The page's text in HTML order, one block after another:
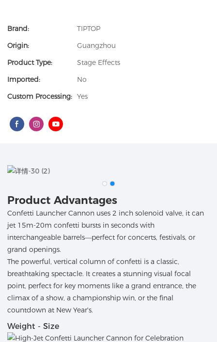
Brand:
TIPTOP
Origin:
Guangzhou
Product Type:
Stage Effects
Imported:
No
Custom Processing: Yes
Product Advantages
Confetti Launcher Cannon uses 2 inch solenoid valve, it can
jet 15m-20m confetti bursts in seconds with
interchangeable barrels—perfect for concerts, festivals, or
grand openings.
The powerful, vertical column of confetti is a classic,
breathtaking spectacle. It creates a stunning visual focal
point, perfect for key moments like a grand entrance, the
climax of a show, a championship win, or the final
countdown at New Year's.
Weight - Size